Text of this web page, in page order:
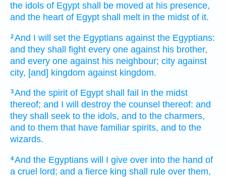
the idols of Egypt shall be moved at his presence,
and the heart of Egypt shall melt in the midst of it.
2And I will set the Egyptians against the Egyptians:
and they shall fight every one against his brother,
and every one against his neighbour; city against
city, [and] kingdom against kingdom.
3And the spirit of Egypt shall fail in the midst
thereof; and I will destroy the counsel thereof: and
they shall seek to the idols, and to the charmers,
and to them that have familiar spirits, and to the
wizards.
4And the Egyptians will I give over into the hand of
a cruel lord; and a fierce king shall rule over them,